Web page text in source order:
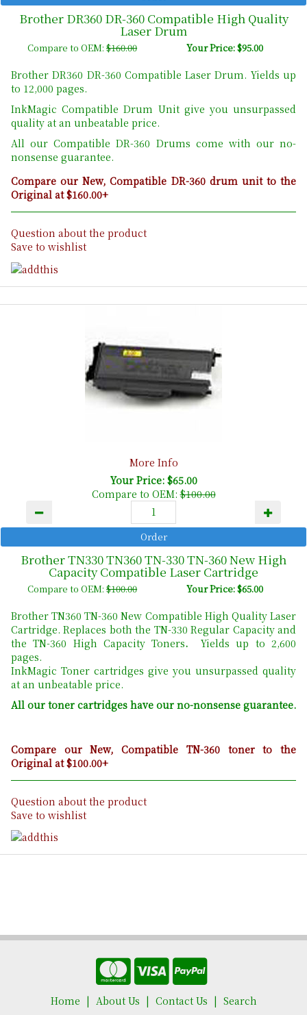
Brother DR360 DR-360 Compatible High Quality
Laser Drum
Compare to OEM:$160.00 Your Price: $95.00
Brother DR360 DR-360 Compatible Laser Drum. Yields up
to 12,000 pages.
InkMagic Compatible Drum Unit give you unsurpassed
quality at an unbeatable price.
All our Compatible DR-360 Drums come with our no-
nonsense guarantee.
Compare our New, Compatible DR-360 drum unit to the
Original at $160.00+
Question about the product
Save to wishlist
More Info
Your Price: $65.00
Compare to OEM:$100.00
Brother TN330 TN360 TN-330 TN-360 New High
Capacity Compatible Laser Cartridge
Compare to OEM:$100.00 Your Price: $65.00
Brother TN360 TN-360 New Compatible High Quality Laser
Cartridge. Replaces both the TN-330 Regular Capacity and
the TN-360 High Capacity Toners. Yields up to 2,600
pages.
InkMagic Toner cartridges give you unsurpassed quality
at an unbeatable price.
All our toner cartridges have our no-nonsense guarantee.
Compare our New, Compatible TN-360 toner to the
Original at $100.00+
Question about the product
Save to wishlist
Home About Us Contact Us Search